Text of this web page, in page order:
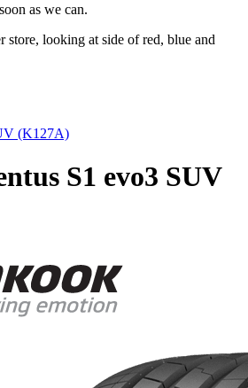
as we can.
(K127A)
S1 evo3 SUV